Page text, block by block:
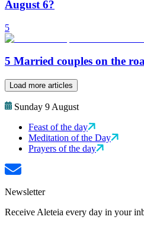
August 6?
5
5 Married couples on the
Load more articles
Sunday 9 August
Feast of the day
Meditation of the Day
Prayers of the day
Newsletter
Receive Aleteia every day in your